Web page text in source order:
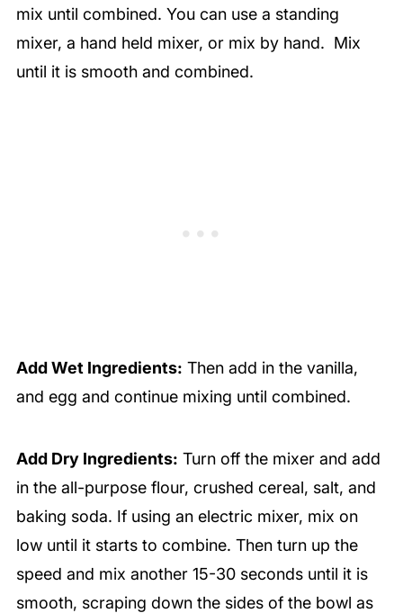
mix until combined. You can use a standing
mixer, a hand held mixer, or mix by hand. Mix
until it is smooth and combined.
Add Wet Ingredients: Then add in the vanilla,
and egg and continue mixing until combined.
Add Dry Ingredients: Turn off the mixer and add
in the all-purpose flour, crushed cereal, salt, and
baking soda. If using an electric mixer, mix on
low until it starts to combine. Then turn up the
speed and mix another 15-30 seconds until it is
smooth, scraping down the sides of the bowl as